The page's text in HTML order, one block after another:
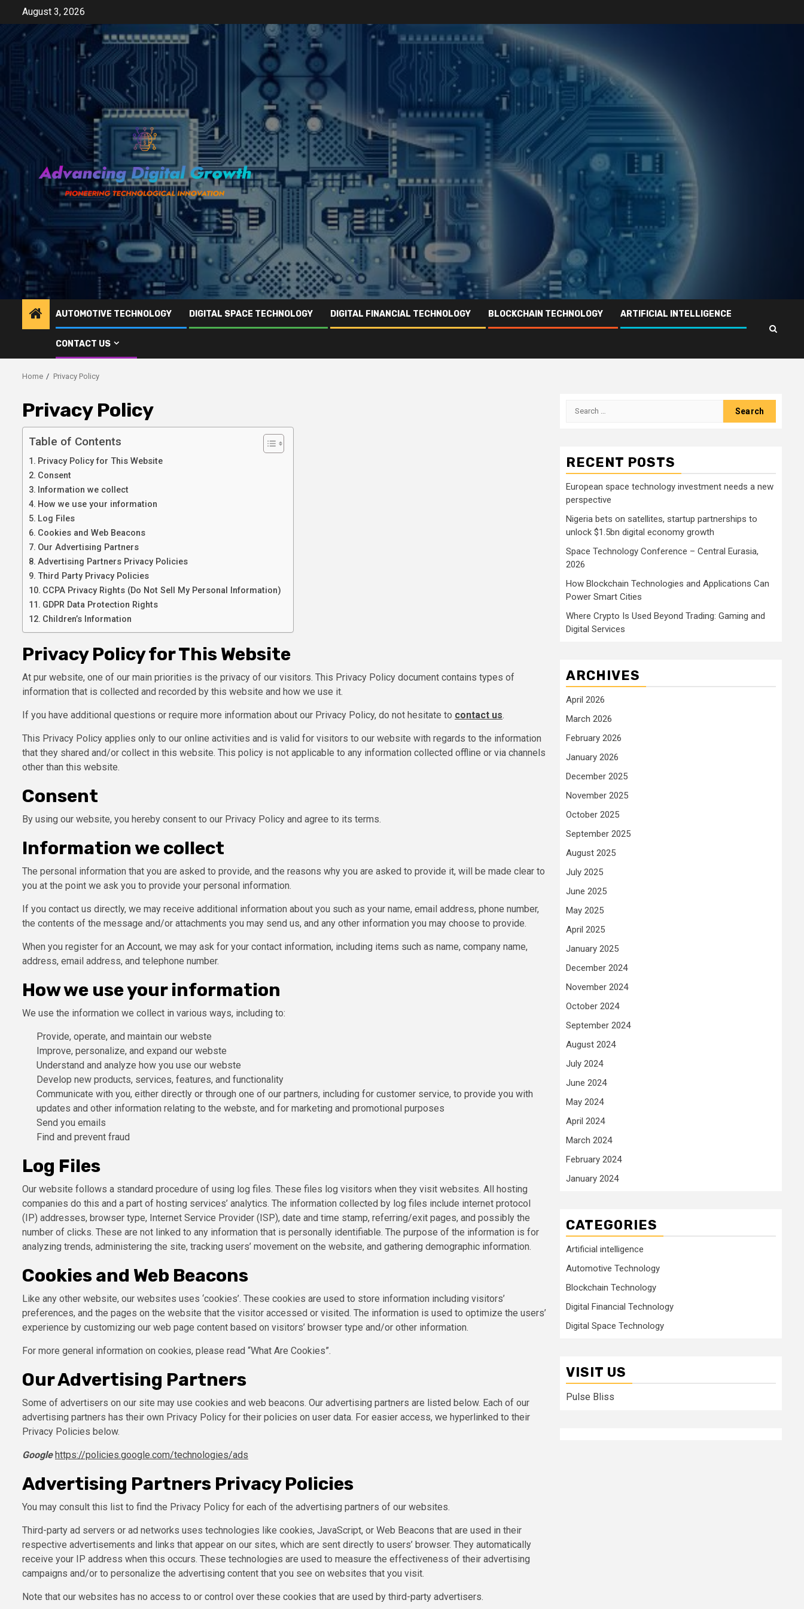
content
August 3, 2026
AUTOMOTIVE TECHNOLOGY DIGITAL SPACE TECHNOLOGY DIGITAL FINANCIAL TECHNOLOGY BLOCKCHAIN TECHNOLOGY ARTIFICIAL INTELLIGENCE
CONTACT US
Home Privacy Policy
Privacy Policy
Table of Contents
Privacy Policy for This Website
Consent
Information we collect
How we use your information
Log Files
Cookies and Web Beacons
Our Advertising Partners
Advertising Partners Privacy Policies
Third Party Privacy Policies
CCPA Privacy Rights (Do Not Sell My Personal Information)
GDPR Data Protection Rights
Children’s Information
Privacy Policy for This Website
At pur website, one of our main priorities is the privacy of our visitors. This Privacy Policy document contains types of
information that is collected and recorded by this website and how we use it.
If you have additional questions or require more information about our Privacy Policy, do not hesitate to contact us.
This Privacy Policy applies only to our online activities and is valid for visitors to our website with regards to the information
that they shared and/or collect in this website. This policy is not applicable to any information collected offline or via channels
other than this website.
Consent
By using our website, you hereby consent to our Privacy Policy and agree to its terms.
Information we collect
The personal information that you are asked to provide, and the reasons why you are asked to provide it, will be made clear to
you at the point we ask you to provide your personal information.
If you contact us directly, we may receive additional information about you such as your name, email address, phone number,
the contents of the message and/or attachments you may send us, and any other information you may choose to provide.
When you register for an Account, we may ask for your contact information, including items such as name, company name,
address, email address, and telephone number.
How we use your information
We use the information we collect in various ways, including to:
Provide, operate, and maintain our webste
Improve, personalize, and expand our webste
Understand and analyze how you use our webste
Develop new products, services, features, and functionality
Communicate with you, either directly or through one of our partners, including for customer service, to provide you with
updates and other information relating to the webste, and for marketing and promotional purposes
Send you emails
Find and prevent fraud
Log Files
Our website follows a standard procedure of using log files. These files log visitors when they visit websites. All hosting
companies do this and a part of hosting services’ analytics. The information collected by log files include internet protocol
(IP) addresses, browser type, Internet Service Provider (ISP), date and time stamp, referring/exit pages, and possibly the
number of clicks. These are not linked to any information that is personally identifiable. The purpose of the information is for
analyzing trends, administering the site, tracking users’ movement on the website, and gathering demographic information.
Cookies and Web Beacons
Like any other website, our websites uses ‘cookies’. These cookies are used to store information including visitors’
preferences, and the pages on the website that the visitor accessed or visited. The information is used to optimize the users’
experience by customizing our web page content based on visitors’ browser type and/or other information.
For more general information on cookies, please read “What Are Cookies”.
Our Advertising Partners
Some of advertisers on our site may use cookies and web beacons. Our advertising partners are listed below. Each of our
advertising partners has their own Privacy Policy for their policies on user data. For easier access, we hyperlinked to their
Privacy Policies below.
Google https://policies.google.com/technologies/ads
Advertising Partners Privacy Policies
You may consult this list to find the Privacy Policy for each of the advertising partners of our websites.
Third-party ad servers or ad networks uses technologies like cookies, JavaScript, or Web Beacons that are used in their
respective advertisements and links that appear on our sites, which are sent directly to users’ browser. They automatically
receive your IP address when this occurs. These technologies are used to measure the effectiveness of their advertising
campaigns and/or to personalize the advertising content that you see on websites that you visit.
Note that our websites has no access to or control over these cookies that are used by third-party advertisers.
Search
RECENT POSTS
European space technology investment needs a new
perspective
Nigeria bets on satellites, startup partnerships to
unlock $1.5bn digital economy growth
Space Technology Conference – Central Eurasia,
2026
How Blockchain Technologies and Applications Can
Power Smart Cities
Where Crypto Is Used Beyond Trading: Gaming and
Digital Services
ARCHIVES
April 2026
March 2026
February 2026
January 2026
December 2025
November 2025
October 2025
September 2025
August 2025
July 2025
June 2025
May 2025
April 2025
January 2025
December 2024
November 2024
October 2024
September 2024
August 2024
July 2024
June 2024
May 2024
April 2024
March 2024
February 2024
January 2024
CATEGORIES
Artificial intelligence
Automotive Technology
Blockchain Technology
Digital Financial Technology
Digital Space Technology
VISIT US
Pulse Bliss